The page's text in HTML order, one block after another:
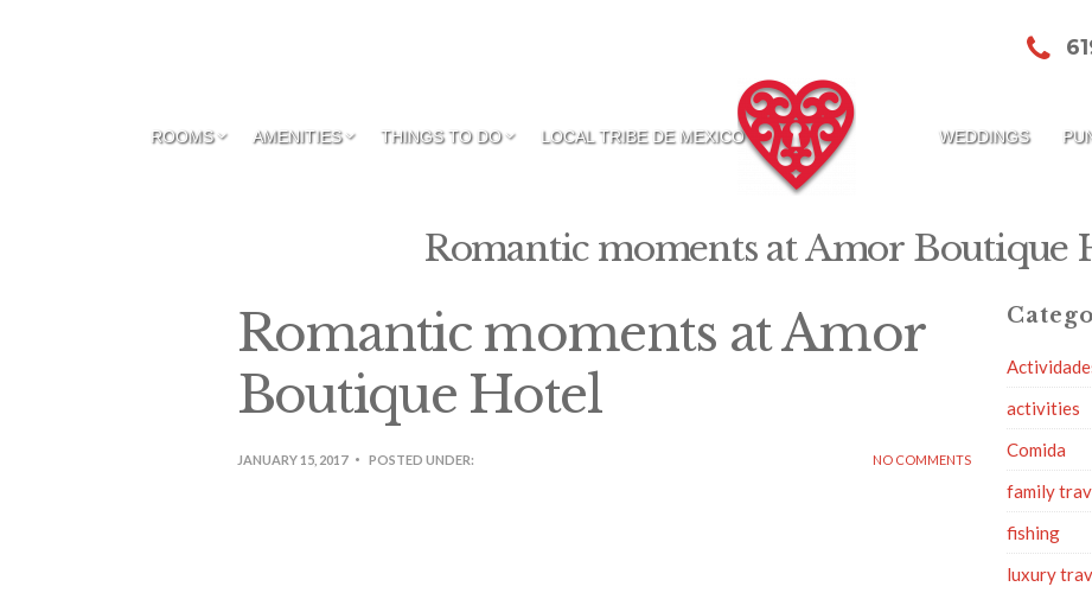
ROOMS AMENITIES THINGS TO DO LOCAL TRIBE DE MEXICO WEDDINGS
Romantic moments at Amor Boutique
Romantic moments at Amor
Boutique Hotel
JANUARY 15, 2017 POSTED UNDER: NO COMMENTS
activities
Comida
family
fishing
luxury